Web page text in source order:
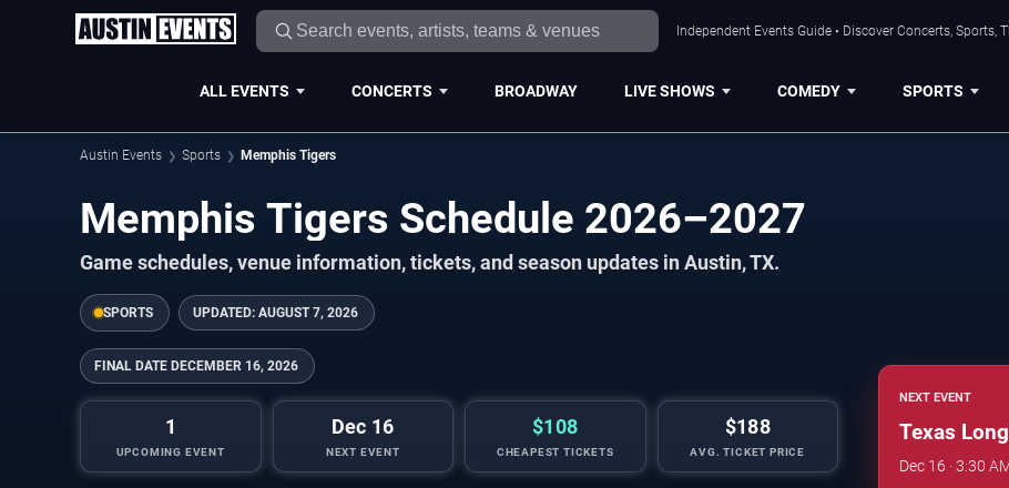
Independent Events Guide • Discover Concerts, Sports,
ALL EVENTS CONCERTS BROADWAY LIVE SHOWS COMEDY SPORTS
Austin Events Sports Memphis Tigers
Memphis Tigers Schedule 2026–2027
Game schedules, venue information, tickets, and season updates in Austin, TX.
SPORTS UPDATED: AUGUST 7, 2026
FINAL DATE DECEMBER 16, 2026
1
UPCOMING EVENT
Dec 16
NEXT EVENT
$108
CHEAPEST TICKETS
$188
AVG. TICKET PRICE
NEXT EVENT
Texas
Dec 16 · 3:30